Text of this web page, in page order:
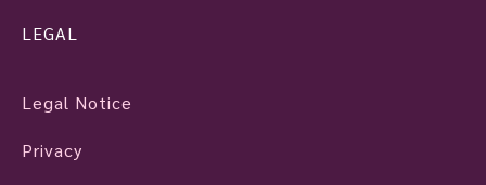
LEGAL
Legal Notice
Privacy